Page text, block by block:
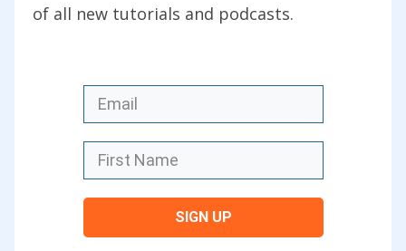
few weeks, we have our International
celebrating new blogs and we’re
launching a whole lot of blogs from
students from our course, and we hope
to send you a little bit of traffic as well
to help that blog get off and running.
of all new tutorials and podcasts.
SIGN UP